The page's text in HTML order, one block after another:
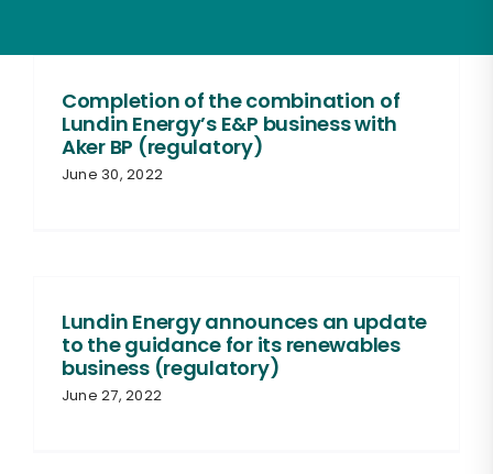
Completion of the combination of
Lundin Energy’s E&P business with
Aker BP (regulatory)
June 30, 2022
Lundin Energy announces an update
to the guidance for its renewables
business (regulatory)
June 27, 2022